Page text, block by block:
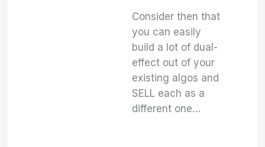
Consider then that
you can easily
build a lot of dual-
effect out of your
existing algos and
SELL each as a
different one…